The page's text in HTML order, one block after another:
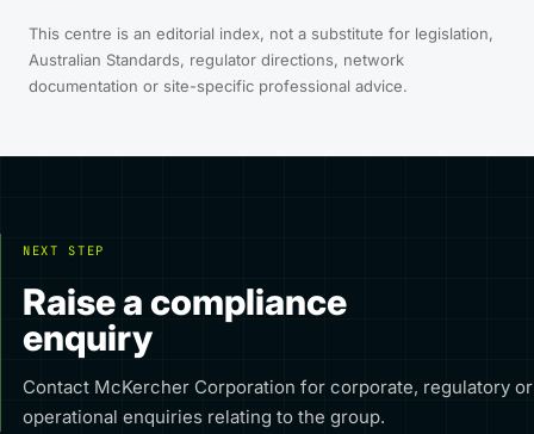
This centre is an editorial index, not a substitute for legislation,
Australian Standards, regulator directions, network
documentation or site-specific professional advice.
NEXT STEP
Raise a compliance
enquiry
Contact McKercher Corporation for corporate, regulatory or
operational enquiries relating to the group.